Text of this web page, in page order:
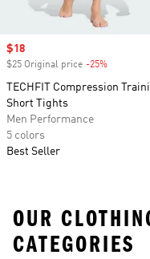
Sale price
$18
$25 Original price -25%
TECHFIT Compression
Short Tights
Men Performance
5 colors
Best Seller
OUR
CATEGORIES